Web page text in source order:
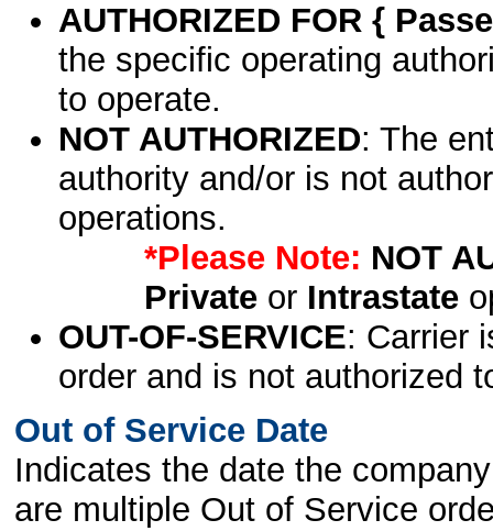
AUTHORIZED FOR {
the specific operating
to operate.
NOT AUTHORIZED: The
authority and/or is not
operations.
*Please Note: NOT
Privateor Intrastate
OUT-OF-SERVICE: Carrier
order and is not authorized
Out of Service Date
Indicates the date the
are multiple Out of Service